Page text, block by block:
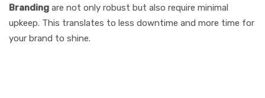
Branding are not only robust but also require minimal
upkeep. This translates to less downtime and more time for
your brand to shine.